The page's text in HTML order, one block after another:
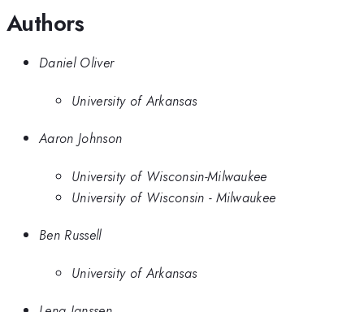
Authors
Daniel Oliver
University of Arkansas
Aaron Johnson
University of Wisconsin-Milwaukee
University of Wisconsin - Milwaukee
Ben Russell
University of Arkansas